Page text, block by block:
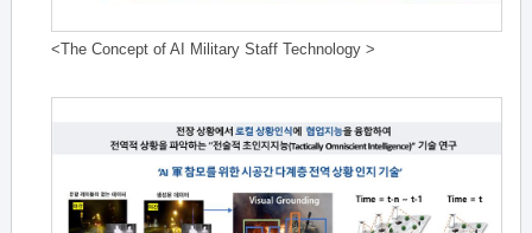
<The Concept of AI Military Staff Technology >